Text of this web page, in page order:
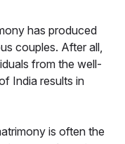
has produced
couples. After all,
from the well-
India results in
is often the